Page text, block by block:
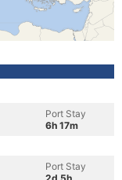
Port Stay
6h 17m
Port Stay